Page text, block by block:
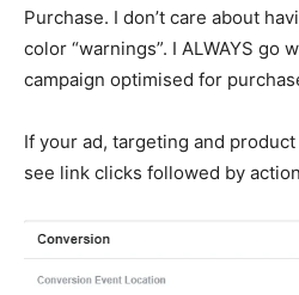
Purchase. I don’t care about
color “warnings”. I ALWAYS go
campaign optimised for
If your ad, targeting and
see link clicks followed by